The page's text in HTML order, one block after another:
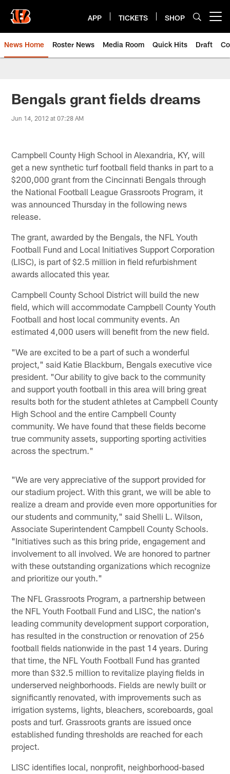
main
content
APP TICKETS SHOP
News Home Roster News Media Room Quick Hits Draft
Bengals grant fields dreams
Jun 14, 2012 at 07:28 AM
Campbell County High School in Alexandria, KY, will
get a new synthetic turf football field thanks in part to a
$200,000 grant from the Cincinnati Bengals through
the National Football League Grassroots Program, it
was announced Thursday in the following news
release.
The grant, awarded by the Bengals, the NFL Youth
Football Fund and Local Initiatives Support Corporation
(LISC), is part of $2.5 million in field refurbishment
awards allocated this year.
Campbell County School District will build the new
field, which will accommodate Campbell County Youth
Football and host local community events. An
estimated 4,000 users will benefit from the new field.
"We are excited to be a part of such a wonderful
project," said Katie Blackburn, Bengals executive vice
president. "Our ability to give back to the community
and support youth football in this area will bring great
results both for the student athletes at Campbell County
High School and the entire Campbell County
community. We have found that these fields become
true community assets, supporting sporting activities
across the spectrum."
"We are very appreciative of the support provided for
our stadium project. With this grant, we will be able to
realize a dream and provide even more opportunities for
our students and community," said Shelli L. Wilson,
Associate Superintendent Campbell County Schools.
"Initiatives such as this bring pride, engagement and
involvement to all involved. We are honored to partner
with these outstanding organizations which recognize
and prioritize our youth."
The NFL Grassroots Program, a partnership between
the NFL Youth Football Fund and LISC, the nation's
leading community development support corporation,
has resulted in the construction or renovation of 256
football fields nationwide in the past 14 years. During
that time, the NFL Youth Football Fund has granted
more than $32.5 million to revitalize playing fields in
underserved neighborhoods. Fields are newly built or
significantly renovated, with improvements such as
irrigation systems, lights, bleachers, scoreboards, goal
posts and turf. Grassroots grants are issued once
established funding thresholds are reached for each
project.
LISC identifies local, nonprofit, neighborhood-based